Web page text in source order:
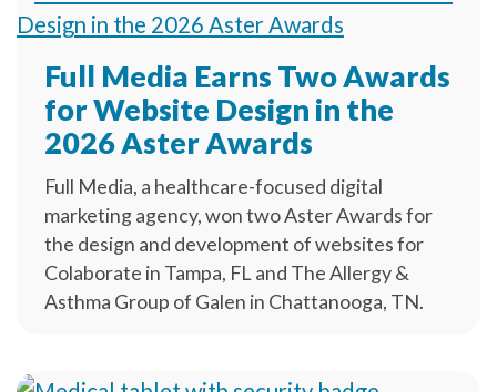
Full Media Earns Two Awards
for Website Design in the
2026 Aster Awards
Full Media, a healthcare-focused digital
marketing agency, won two Aster Awards for
the design and development of websites for
Colaborate in Tampa, FL and The Allergy &
Asthma Group of Galen in Chattanooga, TN.